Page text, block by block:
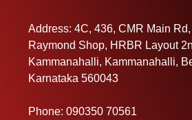
Address: 4C, 436, CMR Main
Raymond Shop, HRBR Layout
Kammanahalli, Kammanahalli,
Karnataka 560043
Phone:090350 70561